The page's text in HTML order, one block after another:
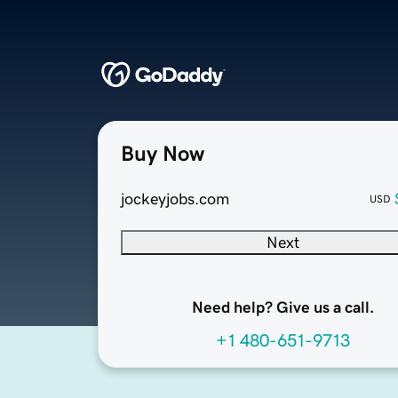
Buy Now
jockeyjobs.com USD
Next
Need help? Give us a call.
+1 480-651-9713